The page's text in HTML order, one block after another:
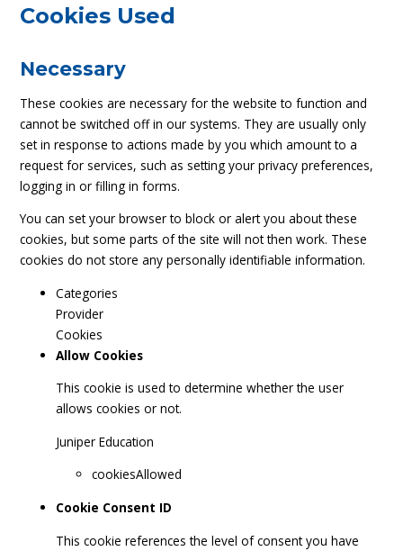
Cookies Used
Necessary
These cookies are necessary for the website to function and
cannot be switched off in our systems. They are usually only
set in response to actions made by you which amount to a
request for services, such as setting your privacy preferences,
logging in or filling in forms.
You can set your browser to block or alert you about these
cookies, but some parts of the site will not then work. These
cookies do not store any personally identifiable information.
Categories
Provider
Cookies
Allow Cookies
This cookie is used to determine whether the user
allows cookies or not.
Juniper Education
cookiesAllowed
Cookie Consent ID
This cookie references the level of consent you have